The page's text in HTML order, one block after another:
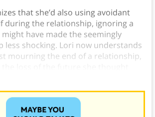
that she’d also using avoidant
during the relationship, ignoring a
have made the seemingly
less shocking. Lori now understands
mourning the end of a relationship,